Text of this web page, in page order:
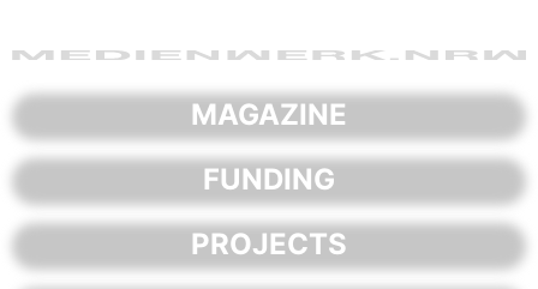
content
MAGAZINE
FUNDING
PROJECTS